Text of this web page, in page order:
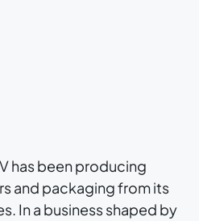
has been producing
and packaging from its
In a business shaped by